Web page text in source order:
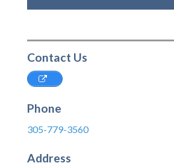
Contact Us
Phone
305-779-3560
Address